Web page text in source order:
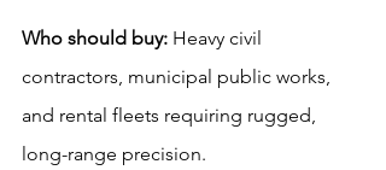
Who should buy: Heavy civil
contractors, municipal public works,
and rental fleets requiring rugged,
long-range precision.